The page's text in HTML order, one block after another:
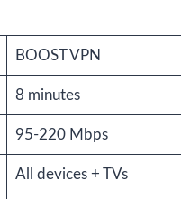
BOOST VPN
8 minutes
95-220 Mbps
All devices + TVs